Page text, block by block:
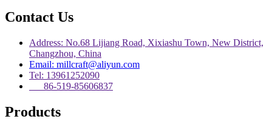
Contact Us
Address: No.68 Lijiang Road, Xixiashu Town, New District,
Changzhou, China
Email: millcraft@aliyun.com
Tel: 13961252090
86-519-85606837
Products